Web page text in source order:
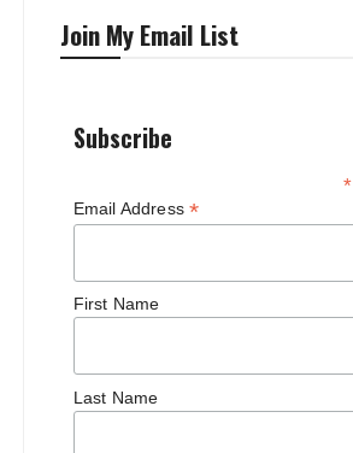
Join My Email List
Subscribe
*
Email Address *
First Name
Last Name